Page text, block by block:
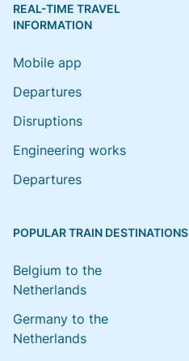
REAL-TIME TRAVEL
INFORMATION
Mobile app
Departures
Disruptions
Engineering works
Departures
POPULAR TRAIN DESTINATIONS
Belgium to the
Netherlands
Germany to the
Netherlands